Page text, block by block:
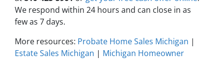
We respond within 24 hours and can close in as
few as 7 days.
More resources: Probate Home Sales Michigan |
Estate Sales Michigan | Michigan Homeowner